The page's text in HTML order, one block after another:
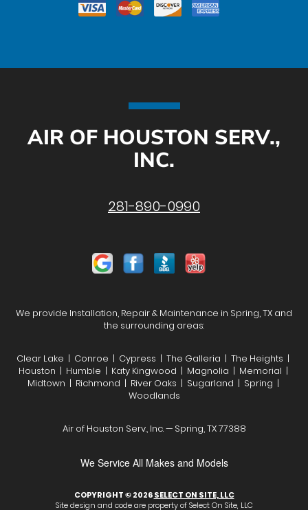
AIR OF HOUSTON SERV.,
INC.
281-890-0990
We provide Installation, Repair & Maintenance in Spring, TX and
the surrounding areas:
Clear Lake | Conroe | Cypress | The Galleria | The Heights |
Houston | Humble | Katy Kingwood | Magnolia | Memorial |
Midtown | Richmond | River Oaks | Sugarland | Spring |
Woodlands
Air of Houston Serv., Inc. — Spring, TX 77388
We Service All Makes and Models
COPYRIGHT © 2026SELECT ON SITE, LLC
Site design and code are property of Select On Site, LLC